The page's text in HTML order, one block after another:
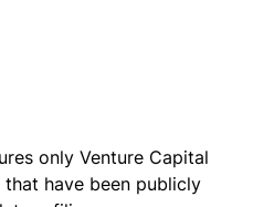
only Venture Capital
have been publicly